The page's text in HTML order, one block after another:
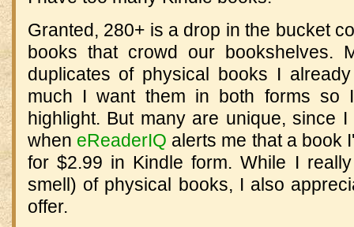
Granted, 280+ is a drop in the bucket
books that crowd our bookshelves.
duplicates of physical books I
much I want them in both forms so
highlight. But many are unique, since
when eReaderIQ alerts me that a book
for $2.99 in Kindle form. While I
smell) of physical books, I also
offer.